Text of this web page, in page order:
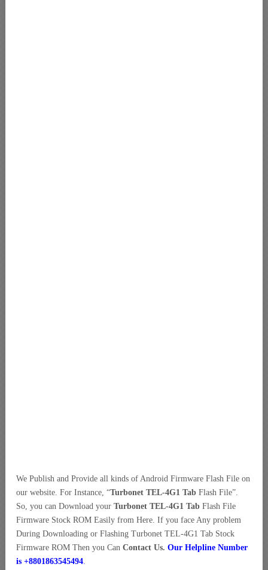
We Publish and Provide all kinds of Android Firmware Flash File on
our website. For Instance, “Turbonet TEL-4G1 Tab Flash File”.
So, you can Download your Turbonet TEL-4G1 Tab Flash File
Firmware Stock ROM Easily from Here. If you face Any problem
During Downloading or Flashing Turbonet TEL-4G1 Tab Stock
Firmware ROM Then you Can Contact Us. Our Helpline Number
is +8801863545494.